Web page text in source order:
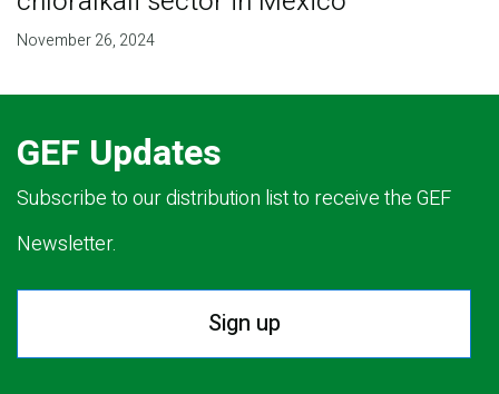
November 26, 2024
GEF Updates
Subscribe to our distribution list to receive the GEF
Newsletter.
Sign up